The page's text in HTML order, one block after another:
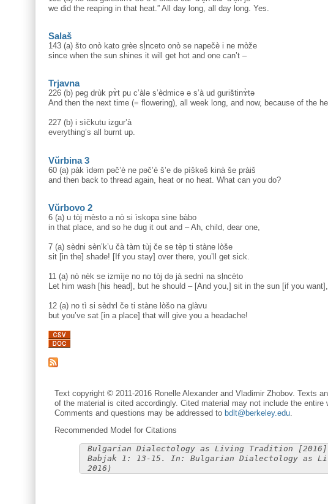
we did the reaping in that heat.” All day long, all day long. Yes.
Salaš
143 (a) što onò kato grèe sḷ̀nceto onò se napečè i ne mòže
since when the sun shines it will get hot and one can’t –
Trjavna
226 (b) pəg drùk pɤ̀t pu c’àlə s’èdmicə ə s’à ud gurištinɤ̀tə
And then the next time (= flowering), all week long, and now, because of the
227 (b) i sìčkutu izgur’à
everything’s all burnt up.
Vŭrbina 3
60 (a) pàk ìdəm pəč’è ne pəč’è š’e də pìškəš kinà še pràiš
and then back to thread again, heat or no heat. What can you do?
Vŭrbovo 2
6 (a) u tòj mèsto a nò si ìskopa sìne bàbo
in that place, and so he dug it out and – Ah, child, dear one,
7 (a) sèdni sèn’k’u čà tàm tùj če se tèp ti stàne lòše
sit [in the] shade! [If you stay] over there, you’ll get sick.
11 (a) nò nèk se izmìje no no tòj də jà sednì na sḷncèto
Let him wash [his head], but he should – [And you,] sit in the sun [if you want],
12 (a) no tì si sèdɤl če ti stàne lòšo na glàvu
but you’ve sat [in a place] that will give you a headache!
Text copyright © 2011-2016 Ronelle Alexander and Vladimir Zhobov. Texts
of the material is cited accordingly. Cited material may not include the entire
Comments and questions may be addressed to bdlt@berkeley.edu.
Recommended Model for Citations
Bulgarian Dialectology as Living Tradition
Babjak 1: 13-15. In: Bulgarian Dialectology as
2016)